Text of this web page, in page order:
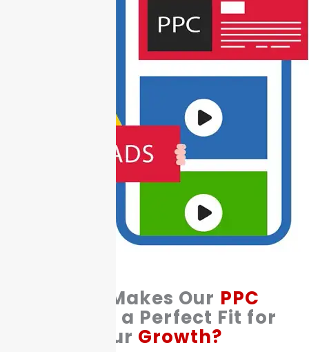
What Makes Our PPC
Services a Perfect Fit for
Your Growth?